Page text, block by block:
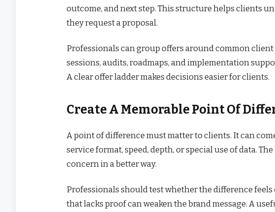
outcome, and next step. This structure helps clients
they request a proposal.
Professionals can group offers around common client
sessions, audits, roadmaps, and implementation
A clear offer ladder makes decisions easier for clients.
Create A Memorable Point Of
A point of difference must matter to clients. It can
service format, speed, depth, or special use of data.
concern in a better way.
Professionals should test whether the difference feels
that lacks proof can weaken the brand message. A